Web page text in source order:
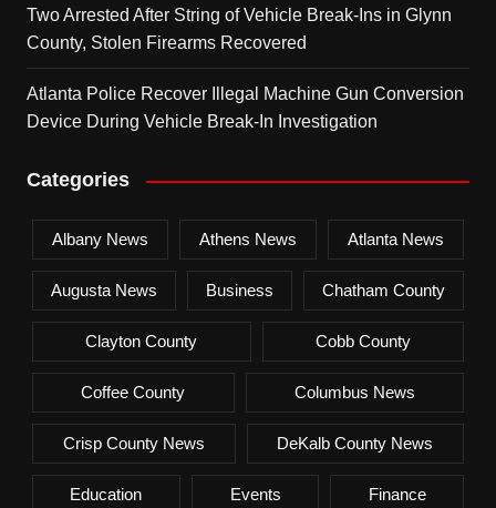
Two Arrested After String of Vehicle Break-Ins in Glynn
County, Stolen Firearms Recovered
Atlanta Police Recover Illegal Machine Gun Conversion
Device During Vehicle Break-In Investigation
Categories
Albany News Athens News Atlanta News
Augusta News Business Chatham County
Clayton County Cobb County
Coffee County Columbus News
Crisp County News DeKalb County News
Education Events Finance